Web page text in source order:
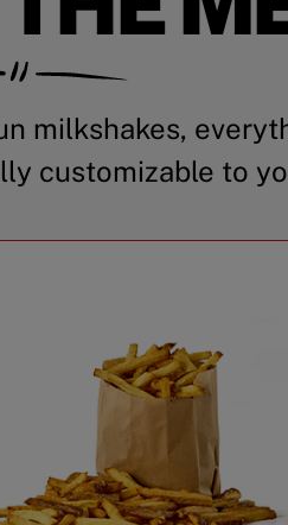
milkshakes,
customizable to